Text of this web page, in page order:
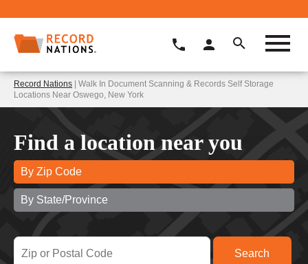
Record Nations | Walk In Document Scanning & Records Self Storage
Locations Near Oswego, New York
Find a location near you
By Zip Code
By State/Province